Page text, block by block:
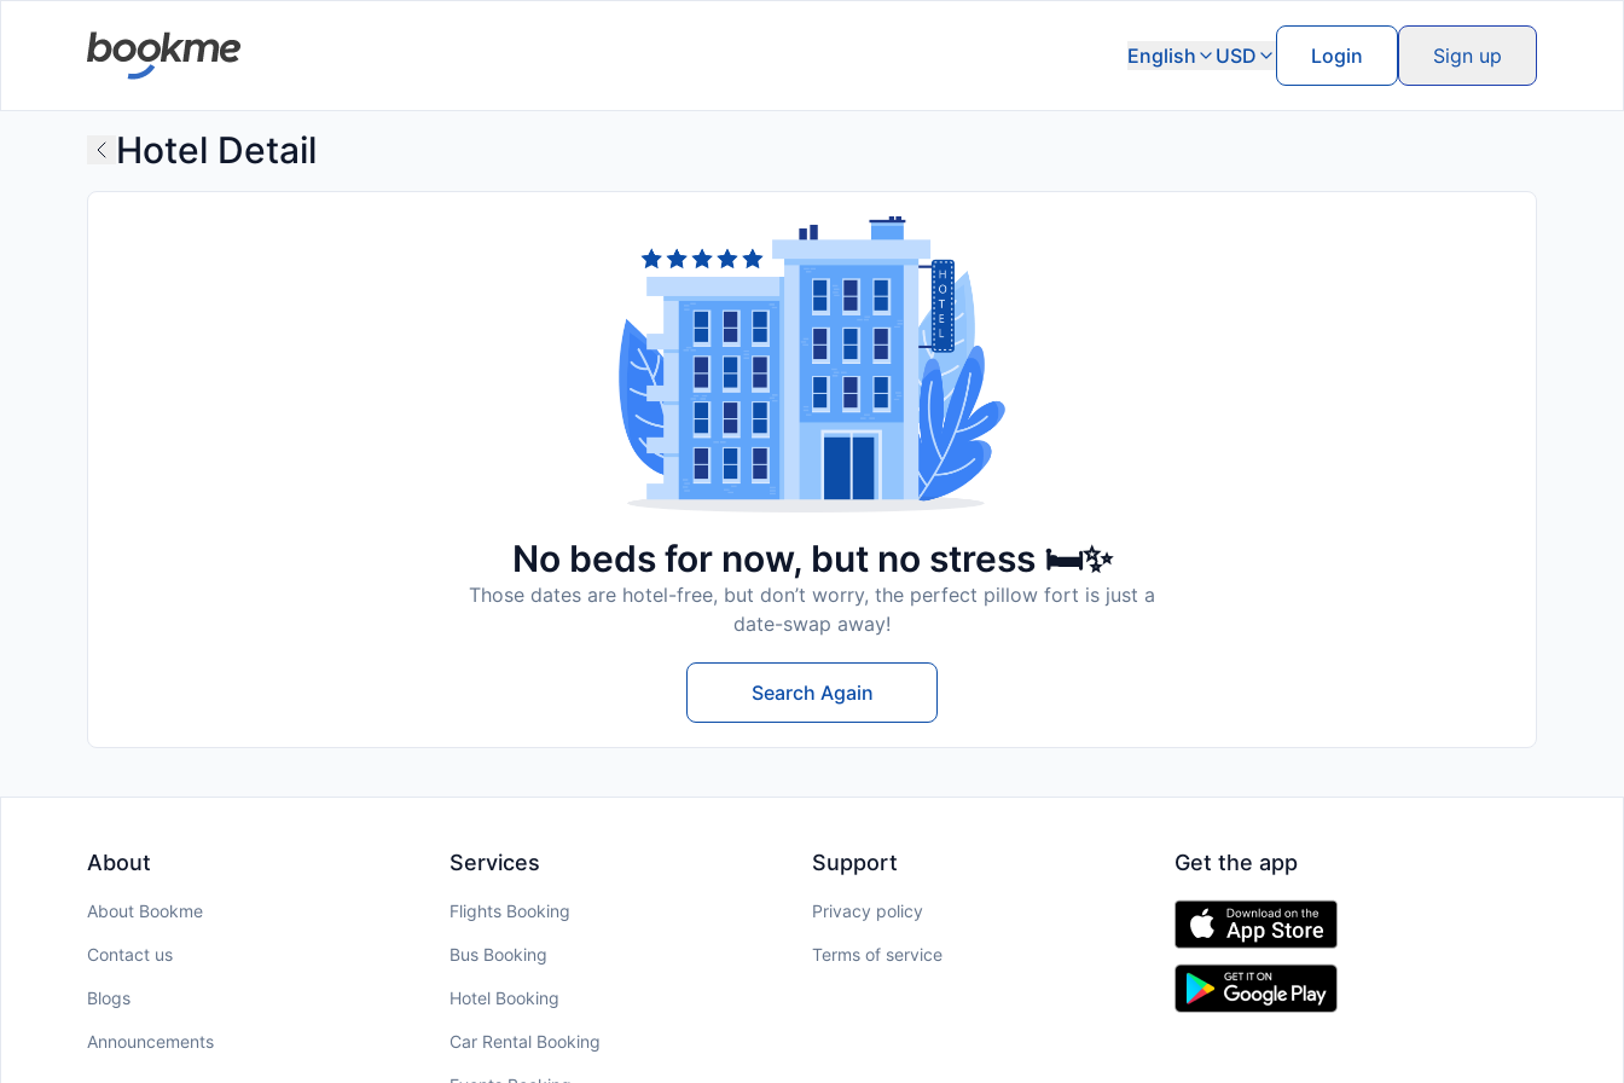
English USD Login Sign up
Hotel Detail
No beds for now, but no stress 🛏️✨
Those dates are hotel-free, but don’t worry, the perfect pillow fort is just a
date-swap away!
Search Again
About
About Bookme
Contact us
Blogs
Announcements
Services
Flights Booking
Bus Booking
Hotel Booking
Car Rental Booking
Support
Privacy policy
Terms of service
Get the app